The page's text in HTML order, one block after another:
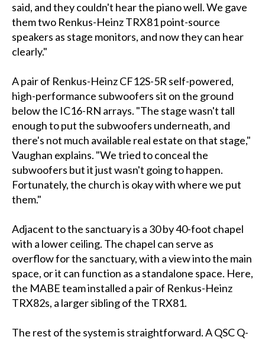
said, and they couldn't hear the piano well. We gave
them two Renkus-Heinz TRX81 point-source
speakers as stage monitors, and now they can hear
clearly."
A pair of Renkus-Heinz CF12S-5R self-powered,
high-performance subwoofers sit on the ground
below the IC16-RN arrays. "The stage wasn't tall
enough to put the subwoofers underneath, and
there's not much available real estate on that stage,"
Vaughan explains. "We tried to conceal the
subwoofers but it just wasn't going to happen.
Fortunately, the church is okay with where we put
them."
Adjacent to the sanctuary is a 30 by 40-foot chapel
with a lower ceiling. The chapel can serve as
overflow for the sanctuary, with a view into the main
space, or it can function as a standalone space. Here,
the MABE team installed a pair of Renkus-Heinz
TRX82s, a larger sibling of the TRX81.
The rest of the system is straightforward. A QSC Q-